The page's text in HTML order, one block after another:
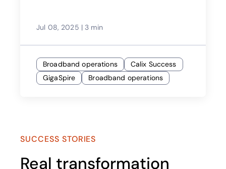
Jul 08, 2025 | 3 min
Broadband operations
Calix Success
GigaSpire
Broadband operations
SUCCESS STORIES
Real transformation